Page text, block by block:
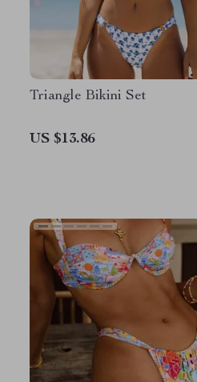
Triangle Bikini Set
US $13.86